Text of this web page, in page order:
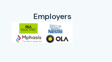
Employers